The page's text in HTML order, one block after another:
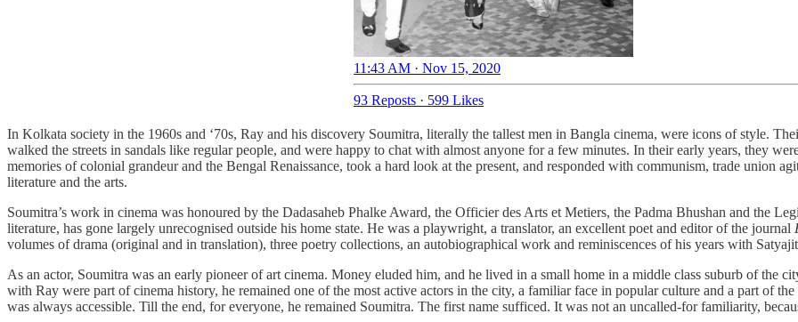
11:43 AM · Nov 15, 2020
93 Reposts · 599 Likes
In Kolkata society in the 1960s and ‘70s, Ray and his discovery Soumitra, literally the tallest men in Bangla cinema, were icons of style.
walked the streets in sandals like regular people, and were happy to chat with almost anyone for a few minutes. In their early years, they
memories of colonial grandeur and the Bengal Renaissance, took a hard look at the present, and responded with communism, trade union
literature and the arts.
Soumitra’s work in cinema was honoured by the Dadasaheb Phalke Award, the Officier des Arts et Metiers, the Padma Bhushan and the
literature, has gone largely unrecognised outside his home state. He was a playwright, a translator, an excellent poet and editor of the journal
volumes of drama (original and in translation), three poetry collections, an autobiographical work and reminiscences of his years with
As an actor, Soumitra was an early pioneer of art cinema. Money eluded him, and he lived in a small home in a middle class suburb of the
with Ray were part of cinema history, he remained one of the most active actors in the city, a familiar face in popular culture and a part of
was always accessible. Till the end, for everyone, he remained Soumitra. The first name sufficed. It was not an uncalled-for familiarity,